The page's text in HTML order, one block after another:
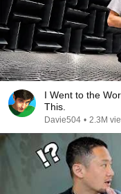
I Went to the
This.
Davie504 • 2.3M